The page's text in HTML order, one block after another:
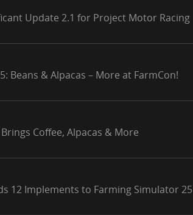
Update 2.1 for Project Motor Racing
Beans & Alpacas – More at FarmCon!
Coffee, Alpacas & More
12 Implements to Farming Simulator 25